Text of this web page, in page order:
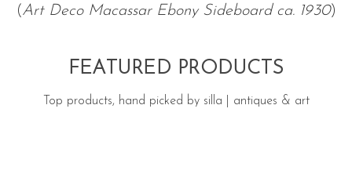
(Art Deco Macassar Ebony Sideboard ca. 1930)
FEATURED PRODUCTS
Top products, hand picked by silla | antiques & art